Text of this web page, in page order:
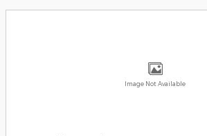
Image Not Available